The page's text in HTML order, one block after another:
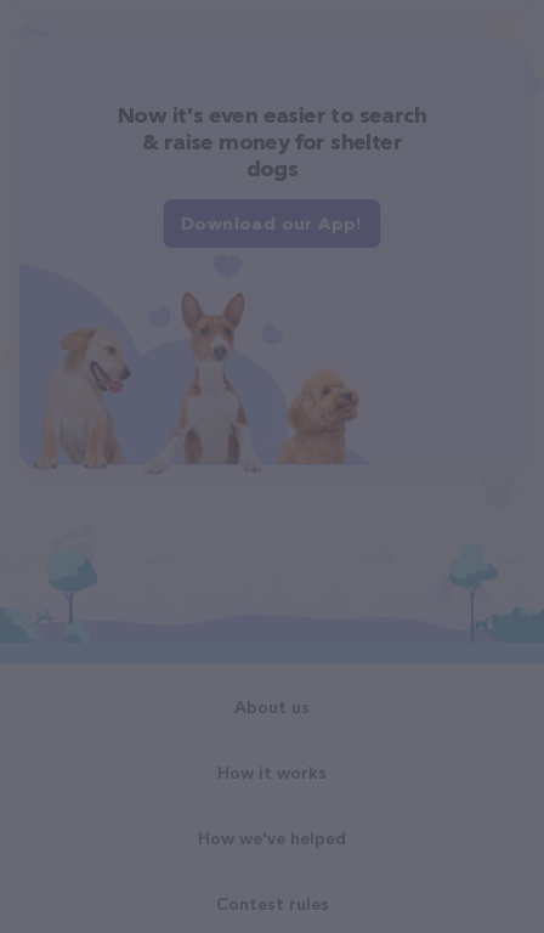
Now it's even easier to search
& raise money for shelter
dogs
Download our App!
About us
How it works
How we've helped
Contest rules